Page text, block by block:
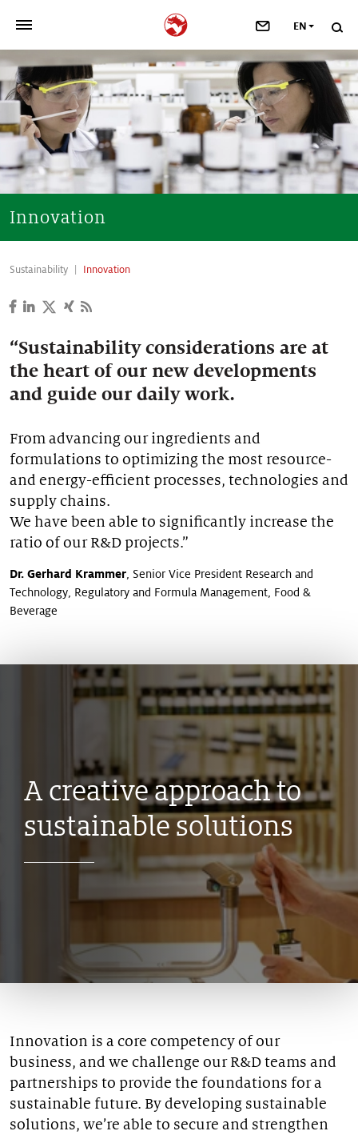
OUR COMPANY >
NEWSROOM
INVESTORS >
>
YOUR CAREER >
Our stories
EN
Innovation
Sustainability Innovation
“Sustainability considerations are at
the heart of our new developments
and guide our daily work.
From advancing our ingredients and
formulations to optimizing the most resource-
and energy-efficient processes, technologies and
supply chains.
We have been able to significantly increase the
ratio of our R&D projects.”
Dr. Gerhard Krammer , Senior Vice President Research and
Technology, Regulatory and Formula Management, Food &
Beverage
A creative approachto
sustainable solutions
Innovation is a core competency of our
business, and we challenge our R&D teams and
partnerships to provide the foundations for a
sustainable future. By developing sustainable
solutions, we’re able to secure and strengthen